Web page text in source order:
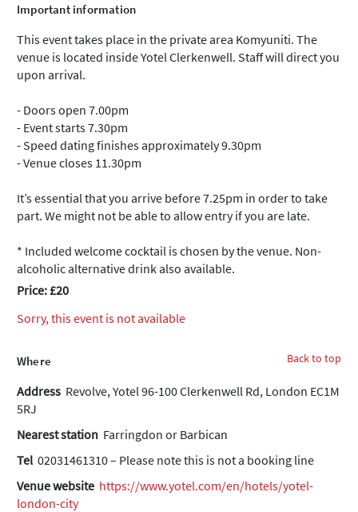
Important information
This event takes place in the private area Komyuniti. The
venue is located inside Yotel Clerkenwell. Staff will direct you
upon arrival.
- Doors open 7.00pm
- Event starts 7.30pm
- Speed dating finishes approximately 9.30pm
- Venue closes 11.30pm
It’s essential that you arrive before 7.25pm in order to take
part. We might not be able to allow entry if you are late.
* Included welcome cocktail is chosen by the venue. Non-
alcoholic alternative drink also available.
Price: £20
Sorry, this event is not available
Back to top
Where
Address Revolve, Yotel 96-100 Clerkenwell Rd, London EC1M
5RJ
Nearest station Farringdon or Barbican
Tel 02031461310 – Please note this is not a booking line
Venue website https://www.yotel.com/en/hotels/yotel-
london-city